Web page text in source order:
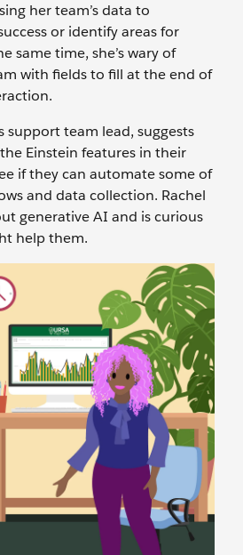
her team’s data to
or identify areas for
same time, she’s wary of
with fields to fill at the end of
support team lead, suggests
Einstein features in their
if they can automate some of
and data collection. Rachel
generative AI and is curious
help them.